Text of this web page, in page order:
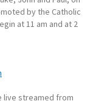
by the Catholic
at 11 am and at 2
live streamed from